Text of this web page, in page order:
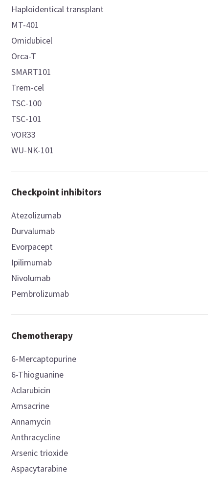
Haploidentical transplant
MT-401
Omidubicel
Orca-T
SMART101
Trem-cel
TSC-100
TSC-101
VOR33
WU-NK-101
Checkpoint inhibitors
Atezolizumab
Durvalumab
Evorpacept
Ipilimumab
Nivolumab
Pembrolizumab
Chemotherapy
6-Mercaptopurine
6-Thioguanine
Aclarubicin
Amsacrine
Annamycin
Anthracycline
Arsenic trioxide
Aspacytarabine